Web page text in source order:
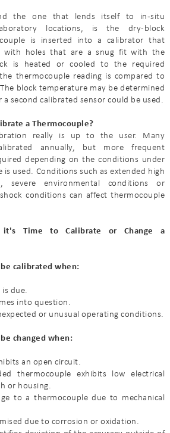
the one that lends itself to in-situ
locations, is the dry-block
is inserted into a calibrator that
with holes that are a snug fit with the
is heated or cooled to the required
thermocouple reading is compared to
block temperature may be determined
a second calibrated sensor could be used.
a Thermocouple?
really is up to the user. Many
annually, but more frequent
depending on the conditions under
used. Conditions such as extended high
severe environmental conditions or
conditions can affect thermocouple
Time to Calibrate or Change a
calibrated when:
due.
into question.
or unusual operating conditions.
changed when:
an open circuit.
thermocouple exhibits low electrical
or housing.
to a thermocouple due to mechanical
due to corrosion or oxidation.